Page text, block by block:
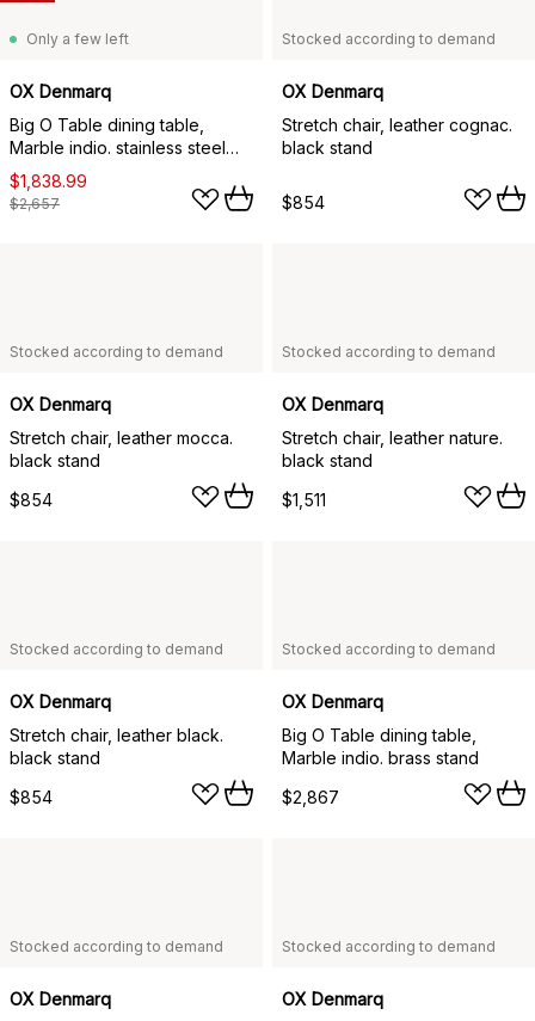
Only a few left
OX Denmarq
Big O Table dining table,
Marble indio. stainless steel
stand
$1,838.99
$2,657
Stocked according to demand
OX Denmarq
Stretch chair, leather cognac.
black stand
$854
Stocked according to demand
OX Denmarq
Stretch chair, leather mocca.
black stand
$854
Stocked according to demand
OX Denmarq
Stretch chair, leather nature.
black stand
$1,511
Stocked according to demand
OX Denmarq
Stretch chair, leather black.
black stand
$854
Stocked according to demand
OX Denmarq
Big O Table dining table,
Marble indio. brass stand
$2,867
Stocked according to demand
OX Denmarq
Stocked according to demand
OX Denmarq